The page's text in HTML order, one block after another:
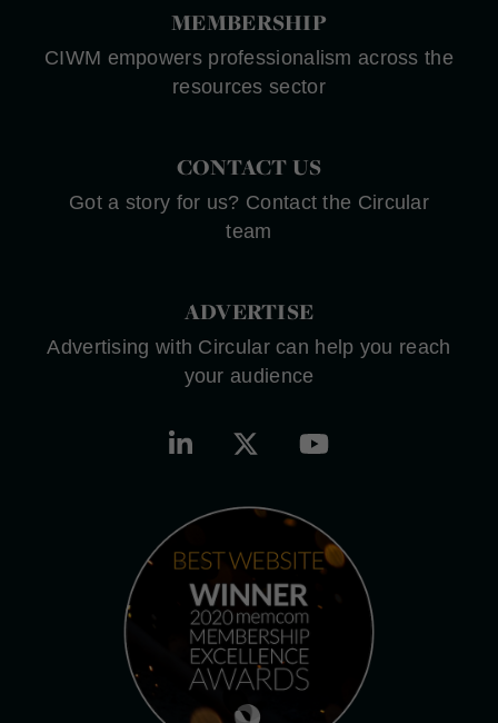
MEMBERSHIP
CIWM empowers professionalism across the
resources sector
CONTACT US
Got a story for us? Contact the Circular
team
ADVERTISE
Advertising with Circular can help you reach
your audience